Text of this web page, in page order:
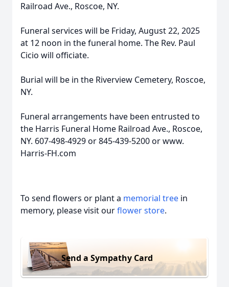
Railroad Ave., Roscoe, NY.
Funeral services will be Friday, August 22, 2025
at 12 noon in the funeral home. The Rev. Paul
Cicio will officiate.
Burial will be in the Riverview Cemetery, Roscoe,
NY.
Funeral arrangements have been entrusted to
the Harris Funeral Home Railroad Ave., Roscoe,
NY. 607-498-4929 or 845-439-5200 or www.
Harris-FH.com
To send flowers or plant a memorial tree in
memory, please visit ourflower store.
Send a Sympathy Card